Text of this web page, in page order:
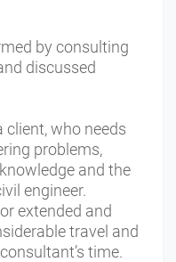
by consulting
discussed
who needs
problems,
and the
engineer.
extended and
travel and
time.